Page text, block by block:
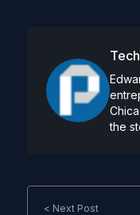
the
< Next Post